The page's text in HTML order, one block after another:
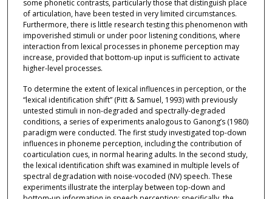
some phonetic contrasts, particularly those that distinguish place
of articulation, have been tested in very limited circumstances.
Furthermore, there is little research testing this phenomenon with
impoverished stimuli or under poor listening conditions, where
interaction from lexical processes in phoneme perception may
increase, provided that bottom-up input is sufficient to activate
higher-level processes.
To determine the extent of lexical influences in perception, or the
“lexical identification shift” (Pitt & Samuel, 1993) with previously
untested stimuli in non-degraded and spectrally-degraded
conditions, a series of experiments analogous to Ganong’s (1980)
paradigm were conducted. The first study investigated top-down
influences in phoneme perception, including the contribution of
coarticulation cues, in normal hearing adults. In the second study,
the lexical identification shift was examined in multiple levels of
spectral degradation with noise-vocoded (NV) speech. These
experiments illustrate the interplay between top-down and